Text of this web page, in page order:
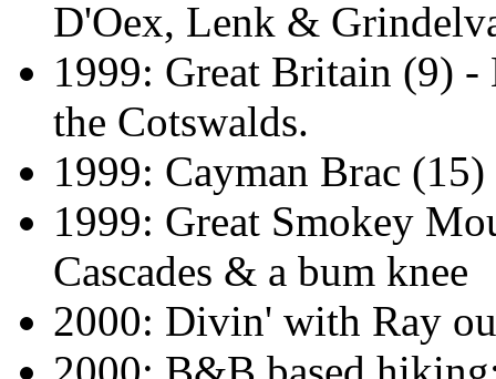
D'Oex, Lenk &
1999: Great Britain (9)
the Cotswalds.
1999: Cayman Brac (15)
1999: Great Smokey
Cascades & a bum knee
2000: Divin' with Ray